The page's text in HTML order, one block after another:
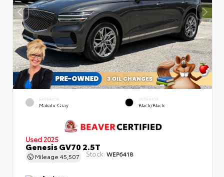
EXTERIOR
Makalu Gray
INTERIOR
Black/Black
Used 2025
Genesis GV70 2.5T
Mileage 45,507 Stock: WEP6418